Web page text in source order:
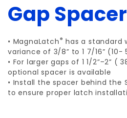
Gap Spacer
• MagnaLatch ® has a standard
variance of 3/8” to 1 7/16” (10-
• For larger gaps of 1 1/2”–2” (
optional spacer is available
• Install the spacer behind the
to ensure proper latch